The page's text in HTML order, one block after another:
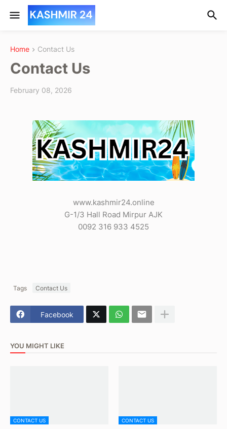
Home Contact Us
Contact Us
February 08, 2026
www.kashmir24.online
G-1/3 Hall Road Mirpur AJK
0092 316 933 4525
Tags Contact Us
Facebook
YOU MIGHT LIKE
CONTACT US CONTACT US